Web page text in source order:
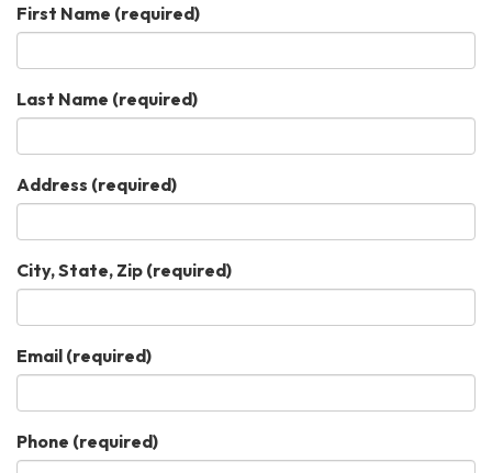
First Name (required)
Last Name (required)
Address (required)
City, State, Zip (required)
Email (required)
Phone (required)